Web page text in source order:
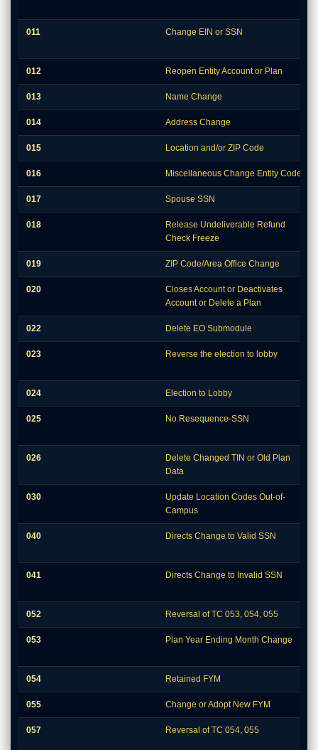
011 Change EIN or SSN
012 Reopen Entity Account or Plan
013 Name Change
014 Address Change
015 Location and/or ZIP Code
016 Miscellaneous Change Entity Codes
017 Spouse SSN
018
Release Undeliverable Refund
Check Freeze
019 ZIP Code/Area Office Change
020
Closes Account or Deactivates
Account or Delete a Plan
022 Delete EO Submodule
023 Reverse the election to lobby
024 Election to Lobby
025 No Resequence-SSN
026
Delete Changed TIN or Old Plan
Data
030
Update Location Codes Out-of-
Campus
040 Directs Change to Valid SSN
041 Directs Change to Invalid SSN
052 Reversal of TC 053, 054, 055
053 Plan Year Ending Month Change
054 Retained FYM
055 Change or Adopt New FYM
057 Reversal of TC 054, 055